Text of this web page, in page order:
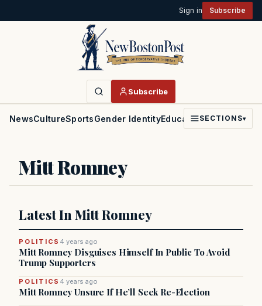
Sign in Subscribe
Subscribe
NewsCultureSportsGender IdentityEducationPoliticsFaith
SECTIONS▾
Mitt Romney
Latest In Mitt Romney
POLITICS 4 years ago
Mitt Romney Disguises Himself In Public To Avoid
Trump Supporters
POLITICS 4 years ago
Mitt Romney Unsure If He’ll Seek Re-Election